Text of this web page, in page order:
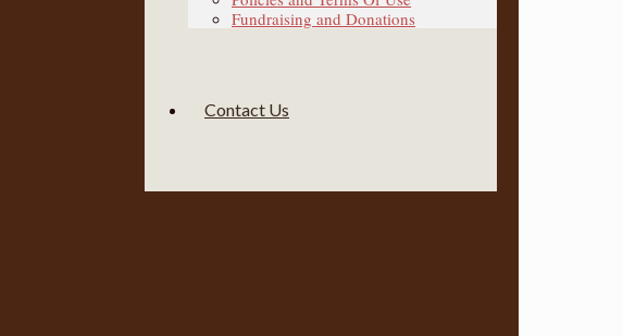
Fundraising and Donations
Contact Us